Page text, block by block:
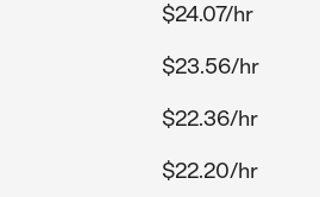
$24.07/hr
$23.56/hr
$22.36/hr
$22.20/hr